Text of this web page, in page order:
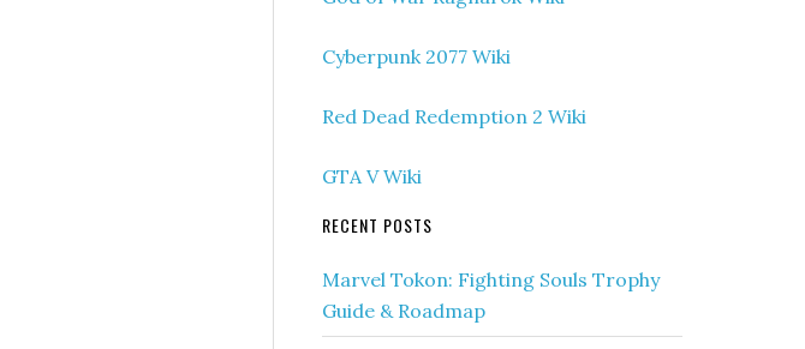
Cyberpunk 2077 Wiki
Red Dead Redemption 2 Wiki
GTA V Wiki
RECENT POSTS
Marvel Tokon: Fighting Souls Trophy
Guide & Roadmap